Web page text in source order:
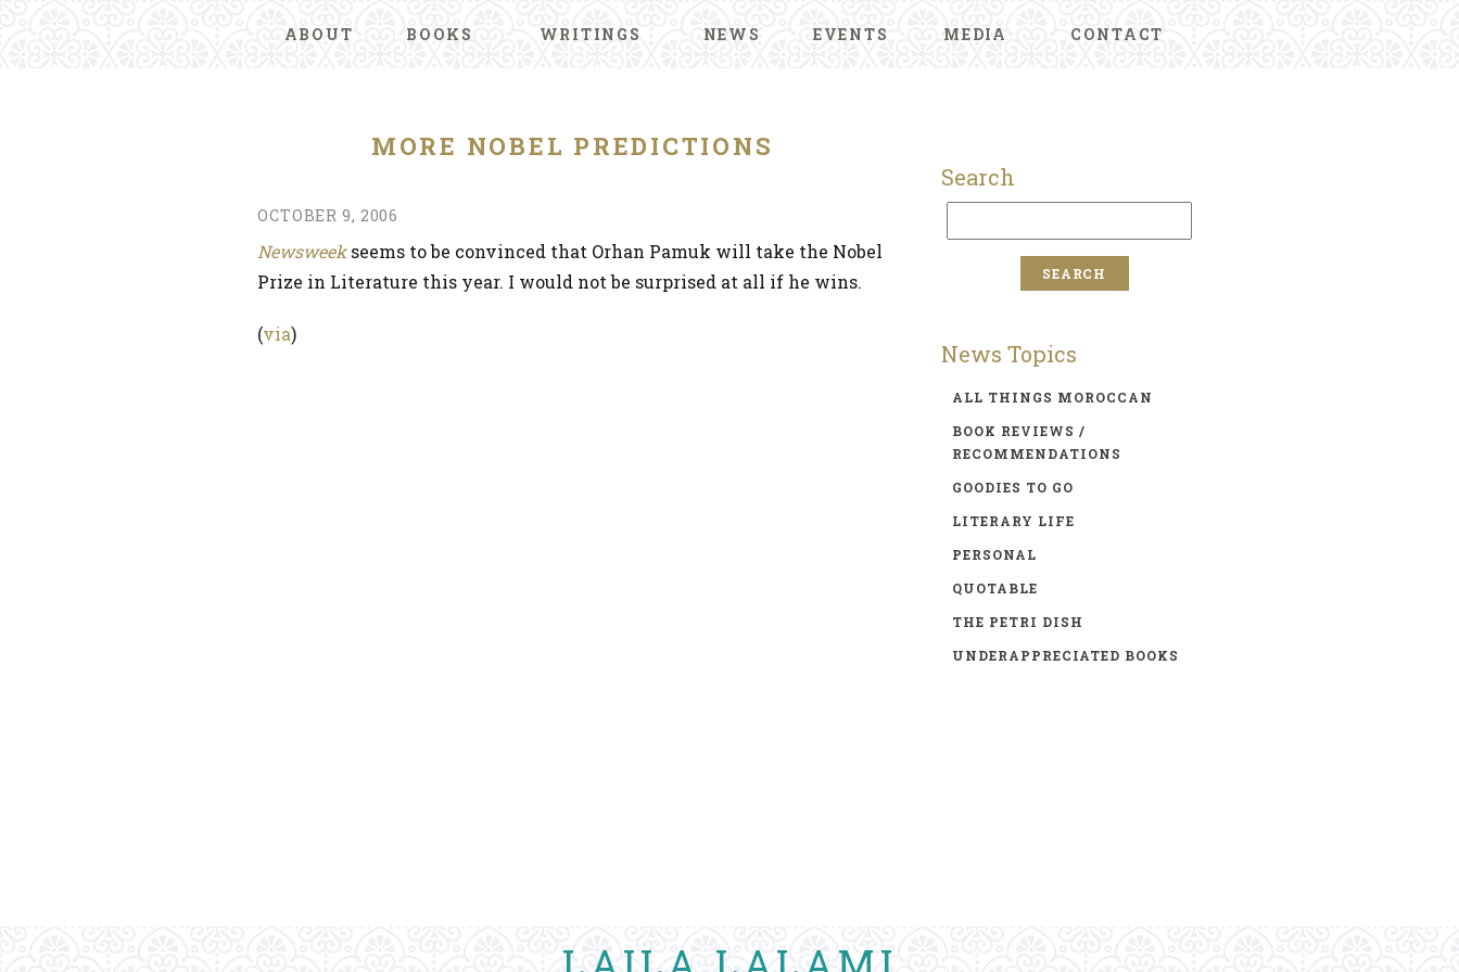
ABOUT BOOKS WRITINGS NEWS EVENTS MEDIA CONTACT
MORE NOBEL PREDICTIONS
OCTOBER 9, 2006
Newsweekseems to be convinced that Orhan Pamuk will take the Nobel
Prize in Literature this year. I would not be surprised at all if he wins.
(via)
Search
News Topics
ALL THINGS MOROCCAN
BOOK REVIEWS /
RECOMMENDATIONS
GOODIES TO GO
LITERARY LIFE
PERSONAL
QUOTABLE
THE PETRI DISH
UNDERAPPRECIATED BOOKS